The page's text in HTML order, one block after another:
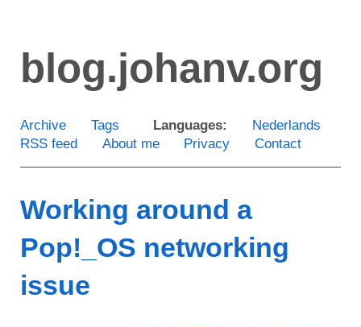
main
content
blog.johanv.org
Languages: Nederlands
Archive
Tags
RSS feed
About me Privacy Contact
Working around a
Pop!_OS networking
issue